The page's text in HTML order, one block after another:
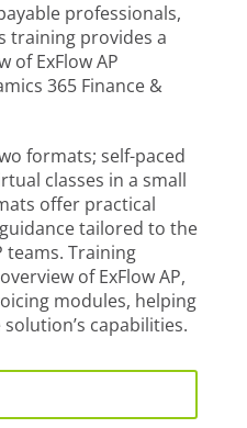
professionals,
training provides a
of ExFlow AP
365 Finance &
formats; self-paced
classes in a small
offer practical
tailored to the
teams. Training
of ExFlow AP,
modules, helping
capabilities.